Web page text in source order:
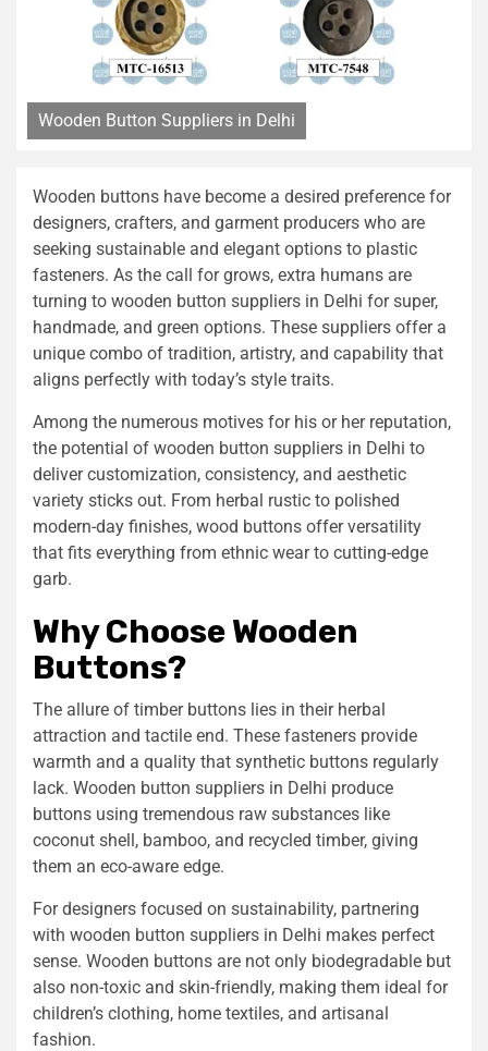
Wooden Button Suppliers in Delhi
Wooden buttons have become a desired preference for
designers, crafters, and garment producers who are
seeking sustainable and elegant options to plastic
fasteners. As the call for grows, extra humans are
turning to wooden button suppliers in Delhi for super,
handmade, and green options. These suppliers offer a
unique combo of tradition, artistry, and capability that
aligns perfectly with today’s style traits.
Among the numerous motives for his or her reputation,
the potential of wooden button suppliers in Delhi to
deliver customization, consistency, and aesthetic
variety sticks out. From herbal rustic to polished
modern-day finishes, wood buttons offer versatility
that fits everything from ethnic wear to cutting-edge
garb.
Why Choose Wooden
Buttons?
The allure of timber buttons lies in their herbal
attraction and tactile end. These fasteners provide
warmth and a quality that synthetic buttons regularly
lack. Wooden button suppliers in Delhi produce
buttons using tremendous raw substances like
coconut shell, bamboo, and recycled timber, giving
them an eco-aware edge.
For designers focused on sustainability, partnering
with wooden button suppliers in Delhi makes perfect
sense. Wooden buttons are not only biodegradable but
also non-toxic and skin-friendly, making them ideal for
children’s clothing, home textiles, and artisanal
fashion.